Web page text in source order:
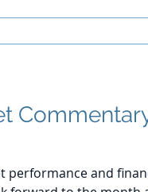
performance and